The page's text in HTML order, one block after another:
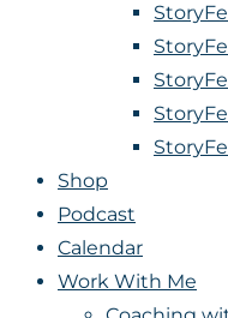
Shop
Podcast
Calendar
Work With Me